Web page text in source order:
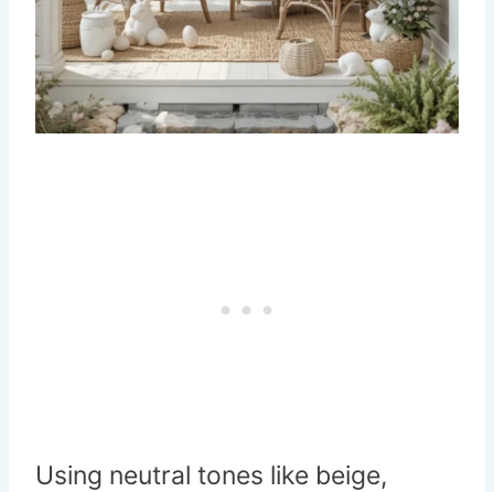
Using neutral tones like beige,